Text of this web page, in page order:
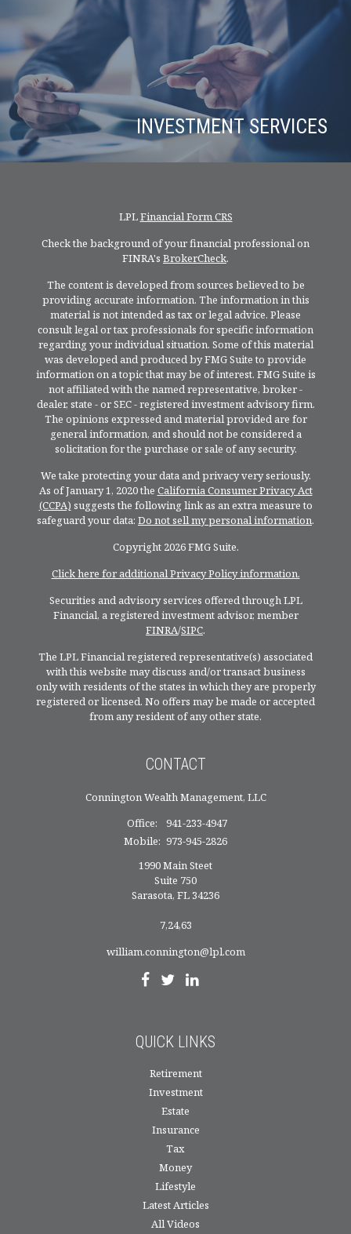
INVESTMENT SERVICES
LPLFinancial Form CRS
Check the background of your financial professional on
FINRA's BrokerCheck.
The content is developed from sources believed to be
providing accurate information. The information in this
material is not intended as tax or legal advice. Please
consult legal or tax professionals for specific information
regarding your individual situation. Some of this material
was developed and produced by FMG Suite to provide
information on a topic that may be of interest. FMG Suite is
not affiliated with the named representative, broker -
dealer, state - or SEC - registered investment advisory firm.
The opinions expressed and material provided are for
general information, and should not be considered a
solicitation for the purchase or sale of any security.
We take protecting your data and privacy very seriously.
As of January 1, 2020 the California Consumer Privacy Act
(CCPA) suggests the following link as an extra measure to
safeguard your data: Do not sell my personal information.
Copyright 2026 FMG Suite.
Click here for additional Privacy Policy information.
Securities and advisory services offered through LPL
Financial, a registered investment advisor, member
FINRA/SIPC.
The LPL Financial registered representative(s) associated
with this website may discuss and/or transact business
only with residents of the states in which they are properly
registered or licensed. No offers may be made or accepted
from any resident of any other state.
CONTACT
Connington Wealth Management, LLC
Office:
941-233-4947
Mobile: 973-945-2826
1990 Main Steet
Suite 750
Sarasota, FL34236
7,24,63
william.connington@lpl.com
QUICK LINKS
Retirement
Investment
Estate
Insurance
Tax
Money
Lifestyle
Latest Articles
All Videos